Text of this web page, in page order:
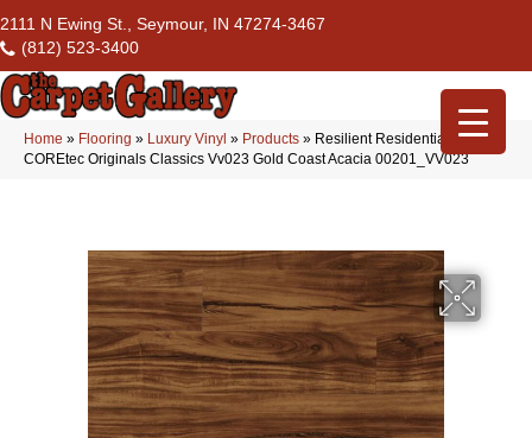
2111 N Ewing St., Seymour, IN 47274-3467
(812) 523-3400
Home » Flooring » Luxury Vinyl » Products » Resilient Residential
COREtec Originals Classics Vv023 Gold Coast Acacia 00201_VV023